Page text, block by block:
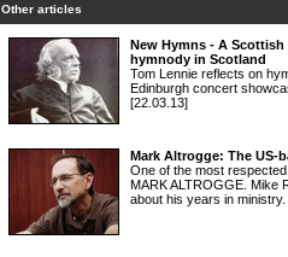
Other articles
New Hymns - A
hymnody in Scotland
Tom Lennie reflects on
Edinburgh concert
[22.03.13]
Mark Altrogge: The US-
One of the most
MARK ALTROGGE. Mike
about his years in ministry.